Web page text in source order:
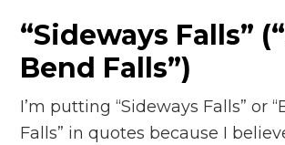
“Sideways Falls”
Bend Falls”)
I’m putting “Sideways Falls” or
Falls” in quotes because I